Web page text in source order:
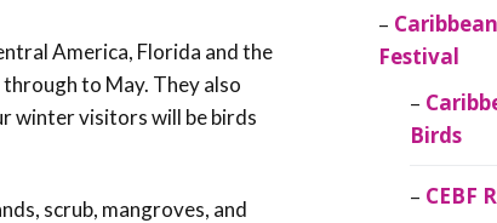
America, Florida and the
to May. They also
winter visitors will be birds
scrub, mangroves, and
Festival
Birds
CEBF